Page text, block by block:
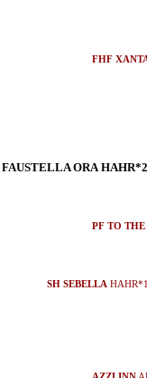
FHF
FAUSTELLA ORA
PF TO
SH SEBELLA